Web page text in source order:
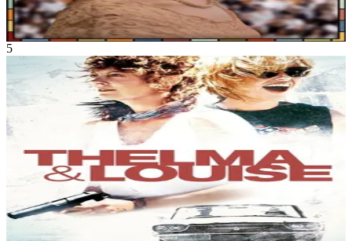
1h 34m
5
Drama
•Crime
Taking a break from their dreary lives, close friends Thelma and
Louise embark on a short weekend trip that ends in unforeseen
incriminating circumstances. As fugitives, both women rediscover
the strength of their bond and their newfound resilience.
Thelma & Louise
May 1991